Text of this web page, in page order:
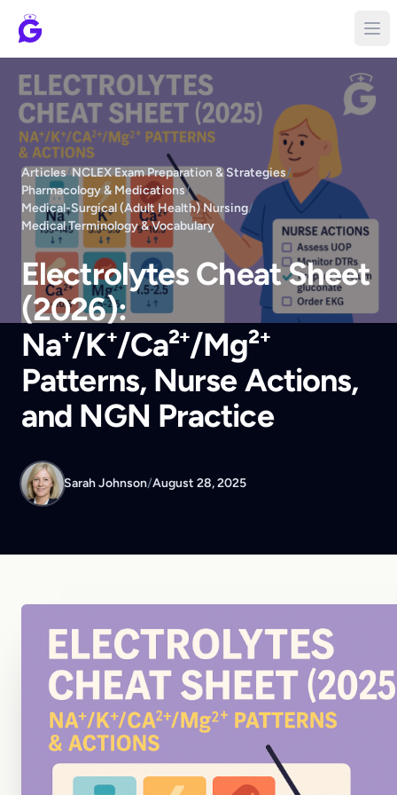
Articles/NCLEX Exam Preparation & Strategies/
Pharmacology & Medications/
Medical-Surgical (Adult Health) Nursing/
Medical Terminology & Vocabulary
Electrolytes Cheat Sheet
(2026):
Na⁺/K⁺/Ca²⁺/Mg²⁺
Patterns, Nurse Actions,
and NGN Practice
Sarah Johnson/August 28, 2025